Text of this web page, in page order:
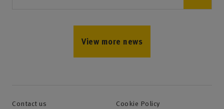
View more news
Contact us Cookie Policy